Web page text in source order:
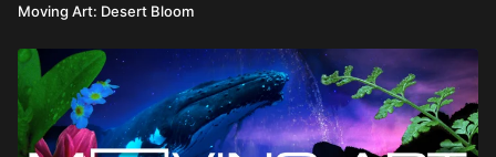
Moving Art: Desert Bloom